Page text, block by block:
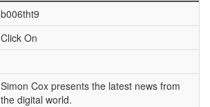
b006tht9
Click On
Simon Cox presents the latest news from
the digital world.